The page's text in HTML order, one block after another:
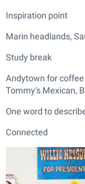
Inspiration point
Marin headlands,
Study break
Andytown for coffee
Tommy's Mexican,
One word to
Connected